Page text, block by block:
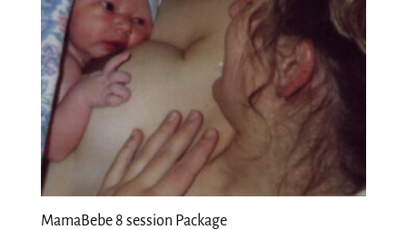
MamaBebe 8 session Package